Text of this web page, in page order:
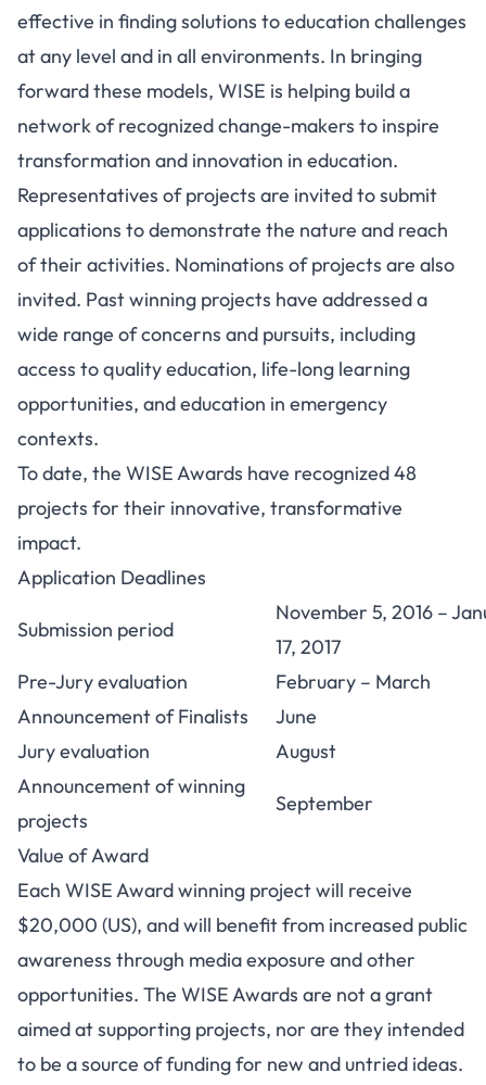
effective in finding solutions to education challenges
at any level and in all environments. In bringing
forward these models, WISE is helping build a
network of recognized change-makers to inspire
transformation and innovation in education.
Representatives of projects are invited to submit
applications to demonstrate the nature and reach
of their activities. Nominations of projects are also
invited. Past winning projects have addressed a
wide range of concerns and pursuits, including
access to quality education, life-long learning
opportunities, and education in emergency
contexts.
To date, the WISE Awards have recognized 48
projects for their innovative, transformative
impact.
Application Deadlines
Submission period
November 5, 2016 –
17, 2017
Pre-Jury evaluation
February – March
Announcement of Finalists
June
Jury evaluation
August
Announcement of winning
projects
September
Value of Award
Each WISE Award winning project will receive
$20,000 (US), and will benefit from increased public
awareness through media exposure and other
opportunities. The WISE Awards are not a grant
aimed at supporting projects, nor are they intended
to be a source of funding for new and untried ideas.